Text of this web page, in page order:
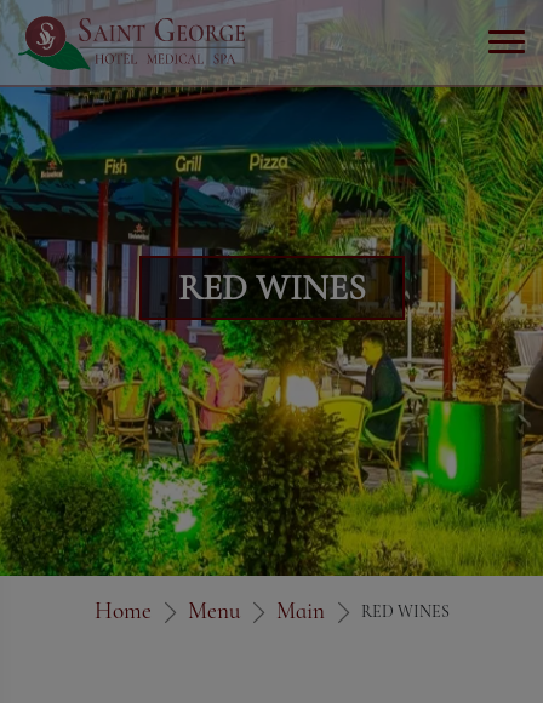
RED WINES
Home Menu Main RED WINES